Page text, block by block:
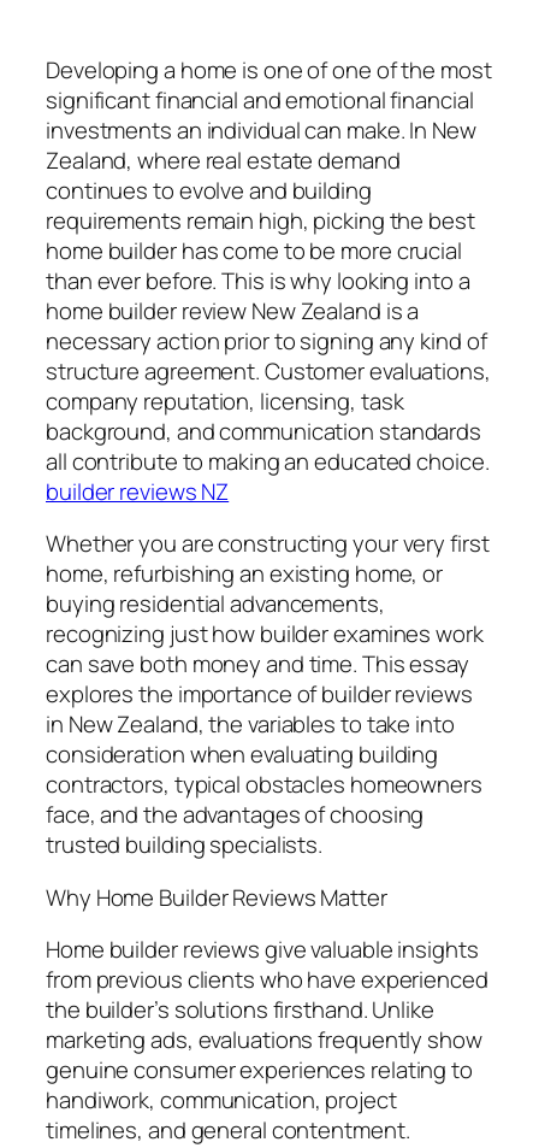
Developing a home is one of one of the most
significant financial and emotional financial
investments an individual can make. In New
Zealand, where real estate demand
continues to evolve and building
requirements remain high, picking the best
home builder has come to be more crucial
than ever before. This is why looking into a
home builder review New Zealand is a
necessary action prior to signing any kind of
structure agreement. Customer evaluations,
company reputation, licensing, task
background, and communication standards
all contribute to making an educated choice.
builder reviews NZ
Whether you are constructing your very first
home, refurbishing an existing home, or
buying residential advancements,
recognizing just how builder examines work
can save both money and time. This essay
explores the importance of builder reviews
in New Zealand, the variables to take into
consideration when evaluating building
contractors, typical obstacles homeowners
face, and the advantages of choosing
trusted building specialists.
Why Home Builder Reviews Matter
Home builder reviews give valuable insights
from previous clients who have experienced
the builder’s solutions firsthand. Unlike
marketing ads, evaluations frequently show
genuine consumer experiences relating to
handiwork, communication, project
timelines, and general contentment.